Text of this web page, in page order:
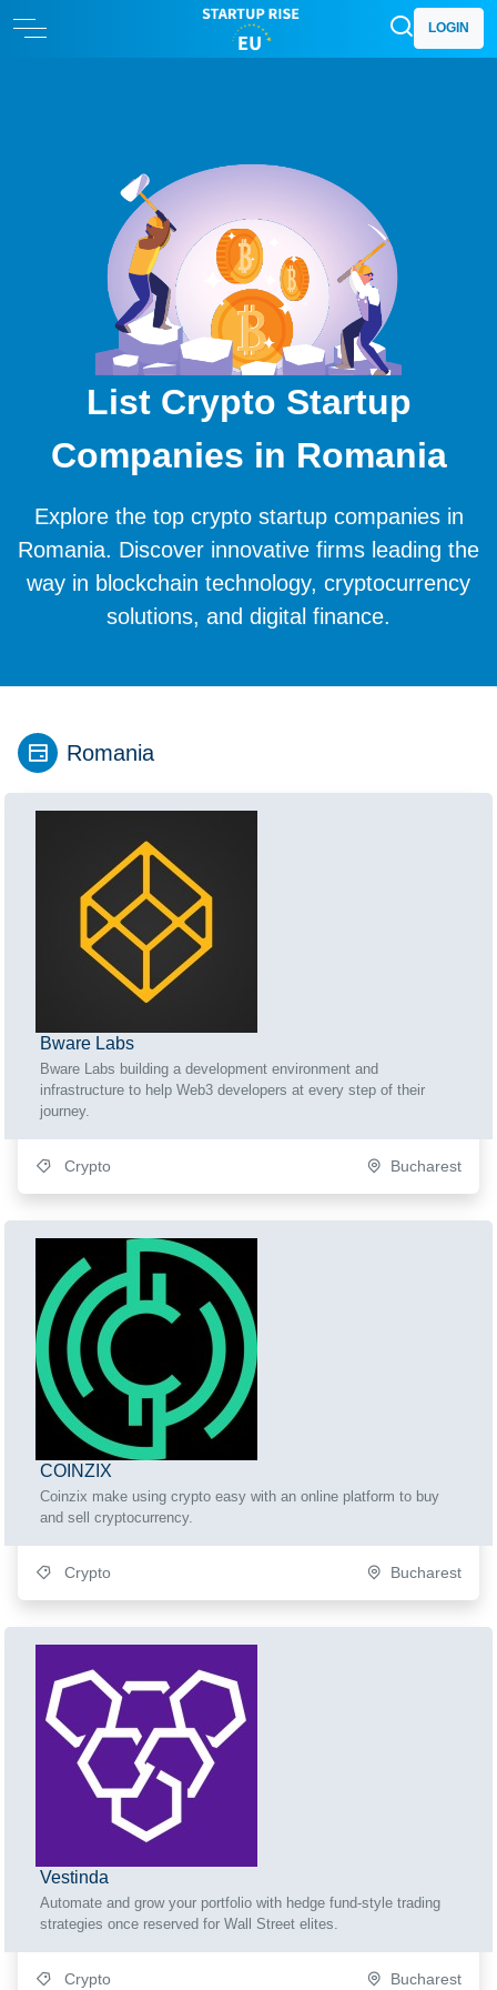
LOGIN
List Crypto Startup
Companies in Romania
Explore the top crypto startup companies in
Romania. Discover innovative firms leading the
way in blockchain technology, cryptocurrency
solutions, and digital finance.
Romania
Bware Labs
Bware Labs building a development environment and
infrastructure to help Web3 developers at every step of their
journey.
Crypto Bucharest
COINZIX
Coinzix make using crypto easy with an online platform to buy
and sell cryptocurrency.
Crypto Bucharest
Vestinda
Automate and grow your portfolio with hedge fund-style trading
strategies once reserved for Wall Street elites.
Crypto Bucharest